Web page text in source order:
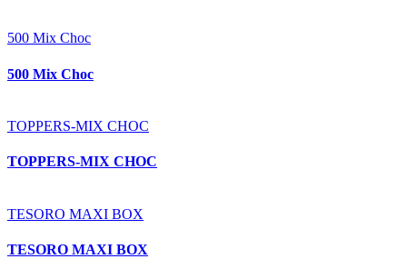
500 Mix Choc
500 Mix Choc
TOPPERS-MIX CHOC
TOPPERS-MIX CHOC
TESORO MAXI BOX
TESORO MAXI BOX